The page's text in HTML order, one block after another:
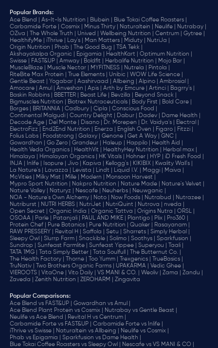
Popular Brands:
Ace Blend |
As-It-Is Nutrition | Blubein |
Blue Tokai Coffee Roasters |
Carbamide Forte |
Cosmix | Minus Thirty | Naturaltein | Neulife |
Nutrabay |
OZiva |
The Whole Truth | Unived | Wellbeing Nutrition | Centrum |
Gytree |
HealthifyMe |
iThrive | Lay's | Man Matters | Miduty |
NutriJa |
Origin Nutrition |
Phab | The Good Bug |
TSA Tekk |
Akshayakalpa Organic |
Epigamia | HealthKart |
Optimum Nutrition |
Swisse |
FAST&UP | Amway | Boldfit | Herbalife Nutrition |
Mojo Bar |
MuscleBlaze |
Muscle Nectar | MYFITNESS | Nutrela |
Pintola |
RiteBite Max Protein |
True Elements | Unibic |
WOW Life Science |
Gentle Beast |
Yogabar | Aashirvaad | Allbeing | Alpino |
Ambrosial |
Amocare |
Amul | Anveshan | Apis | Arth by Emcure | Artinci |
Bagrry's |
Baskin Robbins |
BBETTER | Beast Life | Bevzilla |
Beyond Snack |
Bigmuscles Nutrition |
Biotrex Nutraceuticals | Body First |
Bold Care |
Borges |
BRITANNIA | Cadbury | Cipla |
‎Conscious Food |
Continental Malgudi |
Country Delight | Dabur | Dadev |
Dame Health |
Decode Age |
Del Monte | Disano | Dr. Morepen | Dr. Vaidya's |
Electral |
ElectroFizz |
End2End Nutrition | Enerza | English Oven | Figaro |
Fitzzi |
Folius Labs |
Foodstrong | Galaxy | Genone | Get A Way |
GNC |
Gowardhan |
Go Zero | Grandeur | Haleup | Happilo |
Health Aid |
Health Veda Organics |
HealthVit | HealthyHey Nutrition |
Herbal max |
Himalaya |
Himalayan Organics | HK Vitals | Hohner | HYP |
iD Fresh Food |
INJA |
Inlife | Isopure | Jivo | Kapiva | Kellogg's | KIKIBIX |
Kwality Wall's |
La Nature's |
Lavazza | Levista | Lindt | Liquid I.V. | Maggi |
Maiva |
McVities |
Milky Mist | Mille | Modern |
Monsoon Harvest |
Mypro Sport Nutrition |
Nakpro Nutrition | Nature Made |
Nature's Velvet |
Nature Valley |
Naturyz | Nescafe | Neuherbs |
Neuwganic |
NOA - Nature's Own Alchemy |
Noto | Now Foods | Nutrabud |
Nutrazee |
Nutriburst |
NUTRI HERBS | NutriJet | NutriQuint | Nutrova |
nveda |
Open Secret |
Organic India | Organic Tattva | Origins Nutra |
ORSL |
OSOAA |
Parle | Patanjali | PAUL AND MIKE | Plantigo | Plix |
Pro360 |
Protein Chef |
Pure Botanics | Pure Nutrition | Quaker |
Rasayanam |
RAW PRESSERY |
Revital H | Saffola | Setu | Sharrets |
Simply Herbal |
Sleepy Owl |
Slurrp Farm | Snackible | Solimo | Soothys |
Sparkfusion |
Sundrop |
Sunfeast Farmlite | Sunfeast Yippee | Superyou |
Taali |
TATA 1MG |
Tata Simply Better | Tata Soulfull |
The Butternut Co. |
The Health Factory |
Thorne | Too Yumm | Trexgenics |
TrueBasics |
TruNativ |
Two Brothers Organic Farms | UPAKARMA |
Vedic Ghee |
VIEROOTS |
VitaOne | Vito Daily | VS MANI & CO. | Weoliv | Zama |
Zandu |
Zaveda |
Zenith Nutrition | ZEROHARM | Zingavita
Popular Comparisons:
Ace Blend vs FAST&UP |
Gowardhan vs Amul |
Ace Blend Plant Protein vs Cosmix |
Nutrabay vs Gentle Beast |
Neulife vs Ace Blend |
Revital H vs Centrum |
Carbamide Forte vs FAST&UP |
Carbamide Forte vs Inlife |
iThrive vs Swisse |
Naturaltein vs Allbeing |
Neulife vs Cosmix |
Phab vs Epigamia |
Sparkfusion vs Dame Health |
Blue Tokai Coffee Roasters vs Sleepy Owl |
Nescafe vs VS MANI & CO |